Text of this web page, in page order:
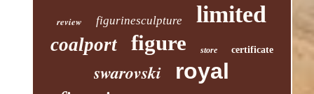
review figurinesculpture limited
coalport figure store certificate
swarovski
royal